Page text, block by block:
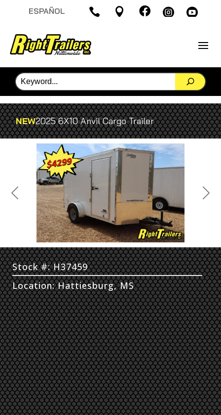
ESPAÑOL     
NEW2025 6X10 Anvil Cargo Trailer
Previous Next
Stock #: H37459
Location: Hattiesburg, MS